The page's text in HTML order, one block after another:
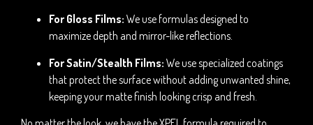
For Gloss Films: We use formulas designed to
maximize depth and mirror-like reflections.
For Satin/Stealth Films: We use specialized coatings
that protect the surface without adding unwanted shine,
keeping your matte finish looking crisp and fresh.